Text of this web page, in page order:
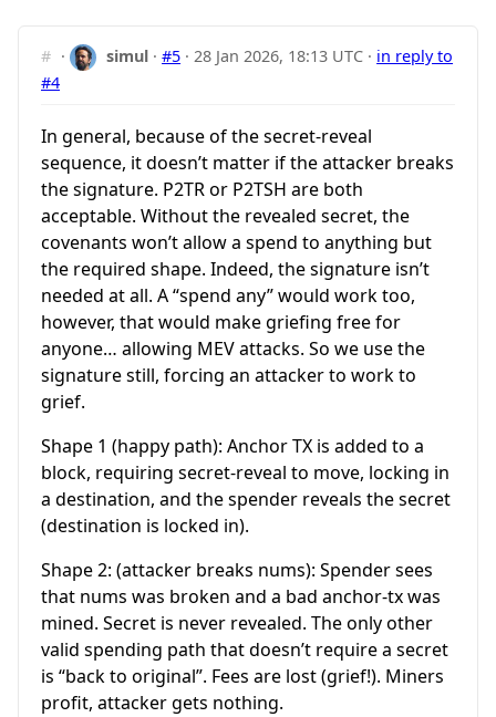
# · simul ·#5 · 28 Jan 2026, 18:13 UTC · in reply to
#4
In general, because of the secret-reveal
sequence, it doesn’t matter if the attacker breaks
the signature. P2TR or P2TSH are both
acceptable. Without the revealed secret, the
covenants won’t allow a spend to anything but
the required shape. Indeed, the signature isn’t
needed at all. A “spend any” would work too,
however, that would make griefing free for
anyone… allowing MEV attacks. So we use the
signature still, forcing an attacker to work to
grief.
Shape 1 (happy path): Anchor TX is added to a
block, requiring secret-reveal to move, locking in
a destination, and the spender reveals the secret
(destination is locked in).
Shape 2: (attacker breaks nums): Spender sees
that nums was broken and a bad anchor-tx was
mined. Secret is never revealed. The only other
valid spending path that doesn’t require a secret
is “back to original”. Fees are lost (grief!). Miners
profit, attacker gets nothing.